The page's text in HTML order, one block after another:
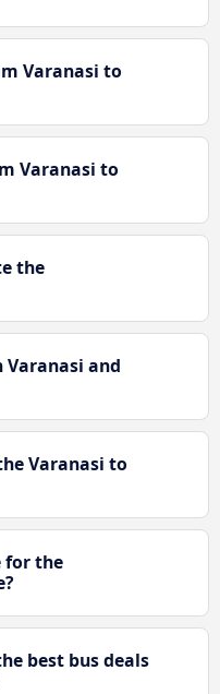
Varanasi to
Varanasi to
the
Varanasi and
Varanasi to
for the
best bus deals